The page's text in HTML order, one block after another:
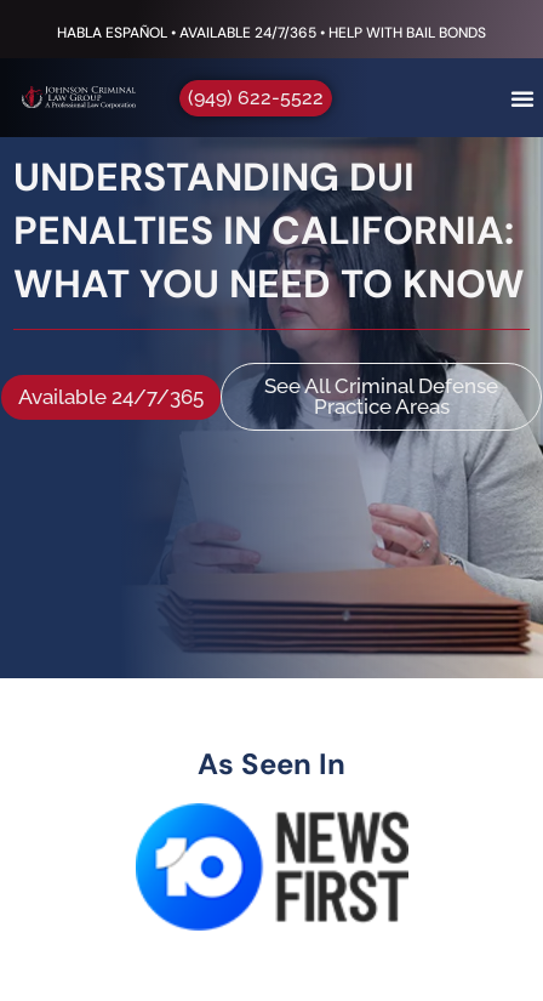
HABLA ESPAÑOL • AVAILABLE 24/7/365 • HELP WITH BAIL BONDS
(949) 622-5522
UNDERSTANDING DUI
PENALTIES IN CALIFORNIA:
WHAT YOU NEED TO KNOW
Available 24/7/365
See All Criminal Defense
Practice Areas
As Seen In